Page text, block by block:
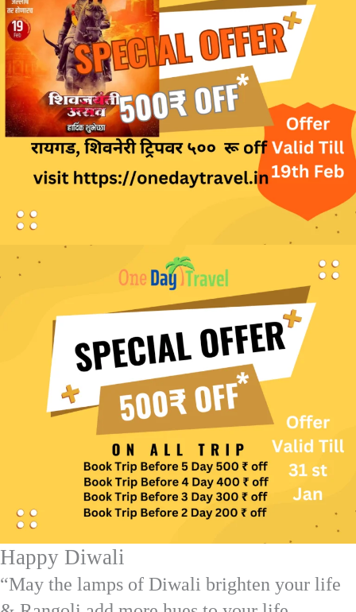
Happy Diwali
“May the lamps of Diwali brighten your life